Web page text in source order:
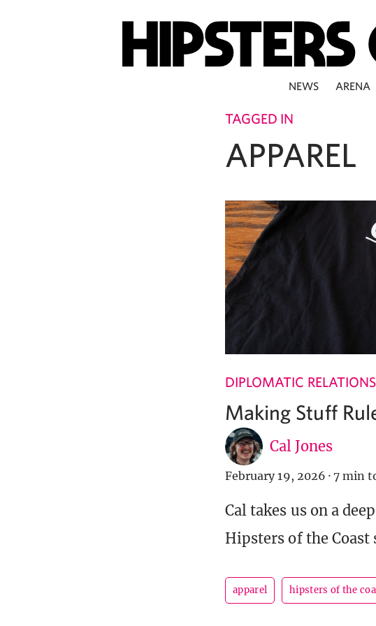
NEWS ARENA
TAGGED IN
APPAREL
DIPLOMATIC RELATIONS
Making Stuff
Cal Jones
February 19, 2026 · 7 min
Cal takes us on a
Hipsters of the Coast
apparel hipsters of the